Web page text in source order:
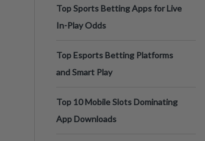
Top Sports Betting Apps for Live
In-Play Odds
Top Esports Betting Platforms
and Smart Play
Top 10 Mobile Slots Dominating
App Downloads